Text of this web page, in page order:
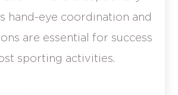
hand-eye coordination and
are essential for success
sporting activities.